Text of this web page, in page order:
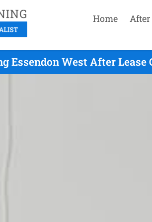
Home After
Essendon West After